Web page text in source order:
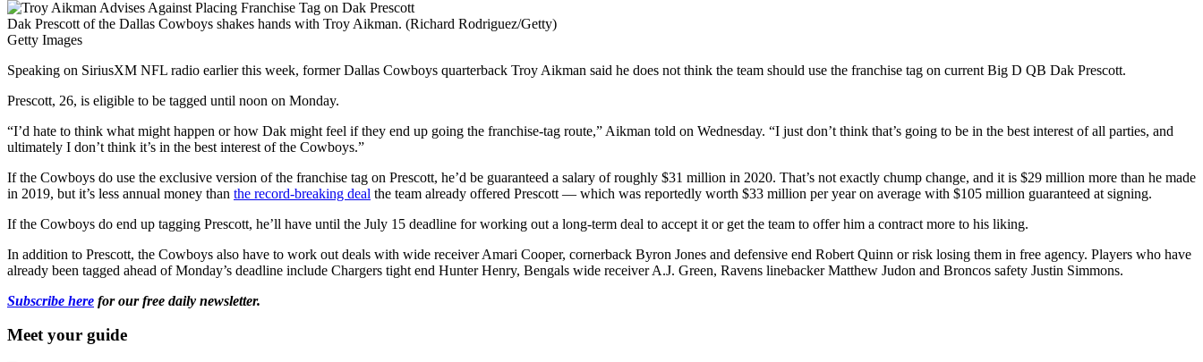
Dak Prescott of the Dallas Cowboys shakes hands with Troy Aikman. (Richard Rodriguez/Getty)
Getty Images
Speaking on SiriusXM NFL radio earlier this week, former Dallas Cowboys quarterback Troy Aikman said he does not think the team should use the franchise tag on current Big D QB Dak Prescott.
Prescott, 26, is eligible to be tagged until noon on Monday.
“I’d hate to think what might happen or how Dak might feel if they end up going the franchise-tag route,” Aikman told on Wednesday. “I just don’t think that’s going to be in the best interest of all parties, and
ultimately I don’t think it’s in the best interest of the Cowboys.”
If the Cowboys do use the exclusive version of the franchise tag on Prescott, he’d be guaranteed a salary of roughly $31 million in 2020. That’s not exactly chump change, and it is $29 million more than he made
in 2019, but it’s less annual money than the record-breaking deal the team already offered Prescott — which was reportedly worth $33 million per year on average with $105 million guaranteed at signing.
If the Cowboys do end up tagging Prescott, he’ll have until the July 15 deadline for working out a long-term deal to accept it or get the team to offer him a contract more to his liking.
In addition to Prescott, the Cowboys also have to work out deals with wide receiver Amari Cooper, cornerback Byron Jones and defensive end Robert Quinn or risk losing them in free agency. Players who have
already been tagged ahead of Monday’s deadline include Chargers tight end Hunter Henry, Bengals wide receiver A.J. Green, Ravens linebacker Matthew Judon and Broncos safety Justin Simmons.
Subscribe here for our free daily newsletter.
Meet your guide